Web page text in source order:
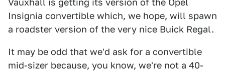
Vauxhall is getting its version of the Opel
Insignia convertible which, we hope, will spawn
a roadster version of the very nice Buick Regal.
It may be odd that we'd ask for a convertible
mid-sizer because, you know, we're not a 40-